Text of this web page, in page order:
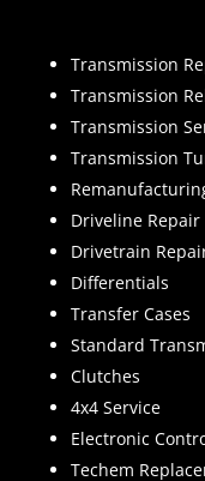
Transmission
Transmission
Transmission
Transmission
Driveline Repair
Drivetrain
Differentials
Transfer Cases
Standard
Clutches
4x4 Service
Electronic
Techem